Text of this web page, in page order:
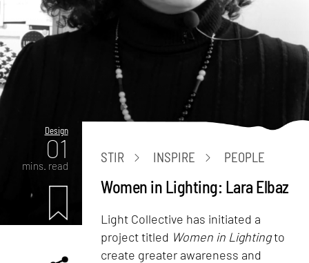
Design
01
mins. read
STIR INSPIRE PEOPLE
Women in Lighting: Lara Elbaz
Light Collective has initiated a
project titled Women in Lightingto
create greater awareness and